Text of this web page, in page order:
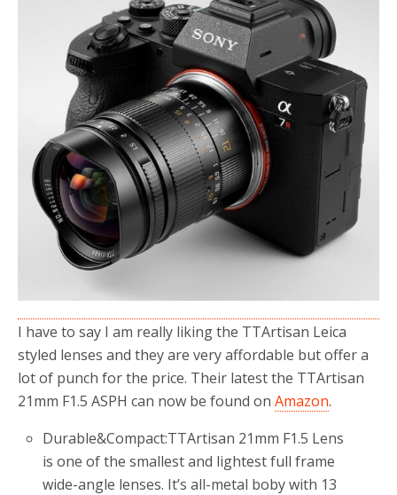
o
k
r
I have to say I am really liking the TTArtisan Leica
styled lenses and they are very affordable but offer a
lot of punch for the price. Their latest the TTArtisan
21mm F1.5 ASPH can now be found on Amazon.
Durable&Compact:TTArtisan 21mm F1.5 Lens
is one of the smallest and lightest full frame
wide-angle lenses. It’s all-metal boby with 13